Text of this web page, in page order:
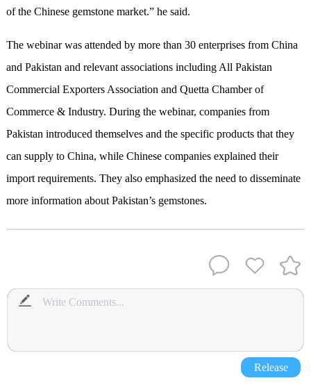
of the Chinese gemstone market.” he said.
The webinar was attended by more than 30 enterprises from China
and Pakistan and relevant associations including All Pakistan
Commercial Exporters Association and Quetta Chamber of
Commerce & Industry. During the webinar, companies from
Pakistan introduced themselves and the specific products that they
can supply to China, while Chinese companies explained their
import requirements. They also emphasized the need to disseminate
more information about Pakistan’s gemstones.
Release